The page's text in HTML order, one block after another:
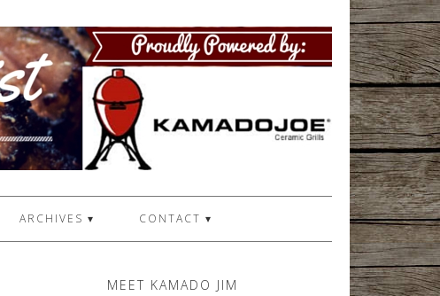
ARCHIVES ▾ CONTACT ▾
MEET KAMADO JIM